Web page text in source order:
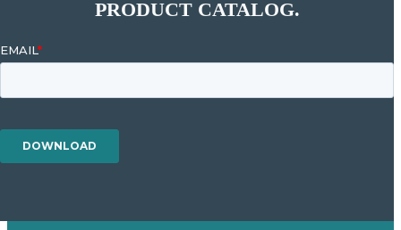
PRODUCT CATALOG.